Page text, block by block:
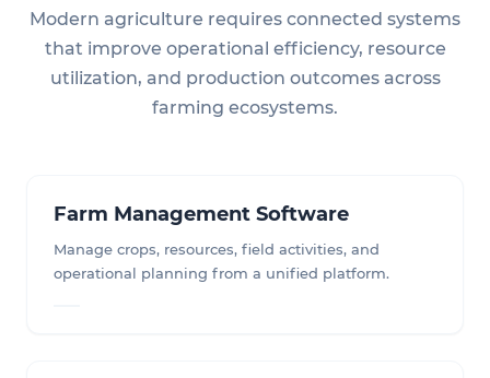
Modern agriculture requires connected systems
that improve operational efficiency, resource
utilization, and production outcomes across
farming ecosystems.
Farm Management Software
Manage crops, resources, field activities, and
operational planning from a unified platform.